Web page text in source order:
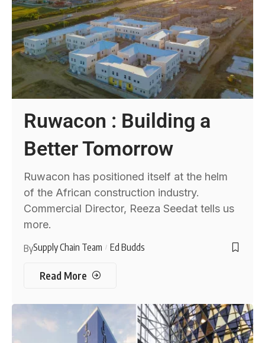
Ruwacon : Building a
Better Tomorrow
Ruwacon has positioned itself at the helm
of the African construction industry.
Commercial Director, Reeza Seedat tells us
more.
BySupply Chain Team Ed Budds
Read More